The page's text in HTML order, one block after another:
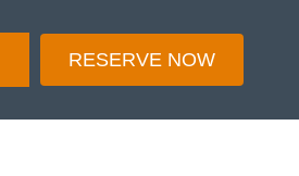
RESERVE NOW